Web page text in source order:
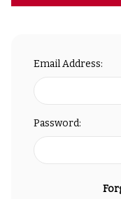
Email Address:
Password: